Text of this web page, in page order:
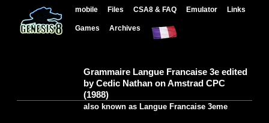
mobile Files CSA8 & FAQ Emulator Links
Games Archives
Grammaire Langue Francaise 3e edited
by Cedic Nathan on Amstrad CPC
(1988)
also known as Langue Francaise 3eme